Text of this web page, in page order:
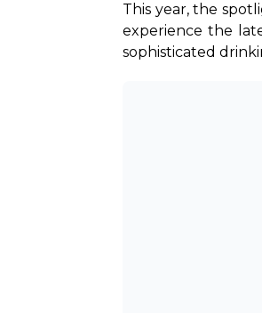
This year, the
experience the
sophisticated